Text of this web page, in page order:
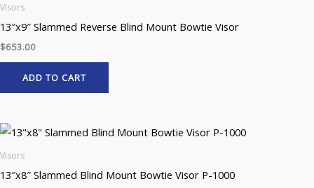
Visors
13″x9″ Slammed Reverse Blind Mount Bowtie Visor
$653.00
ADD TO CART
Visors
13″x8″ Slammed Blind Mount Bowtie Visor P-1000